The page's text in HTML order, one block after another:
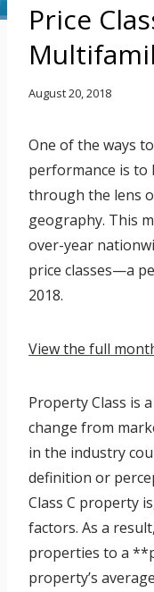
Price
August 20, 2018
One of the ways
performance is to
through the lens
geography. This
over-year
price classes—a
2018.
View the full
Property Class is
change from
in the industry
definition or
Class C property
factors. As a
properties to a
property’s